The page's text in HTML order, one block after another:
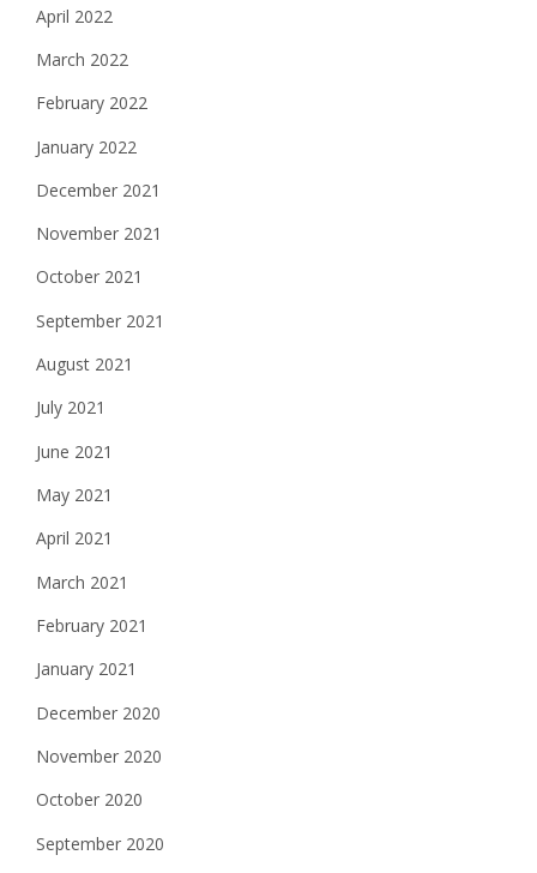
April 2022
March 2022
February 2022
January 2022
December 2021
November 2021
October 2021
September 2021
August 2021
July 2021
June 2021
May 2021
April 2021
March 2021
February 2021
January 2021
December 2020
November 2020
October 2020
September 2020